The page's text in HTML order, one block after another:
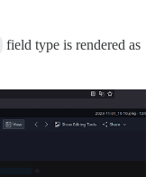
field type is rendered as